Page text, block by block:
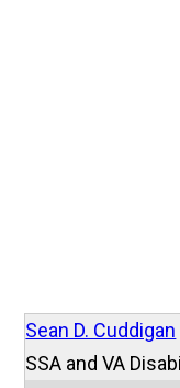
Sean D. Cuddigan
SSA and VA